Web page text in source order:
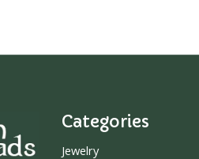
Categories
Jewelry